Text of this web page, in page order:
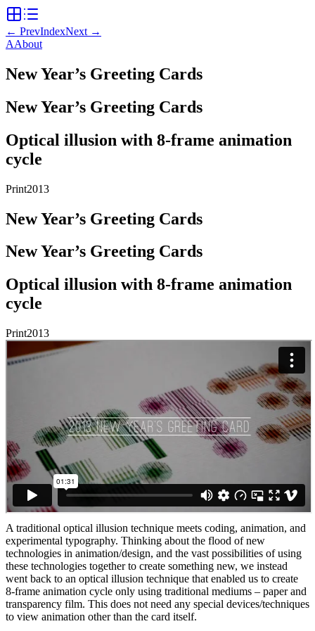
← PrevIndexNext →
AAbout
New Year’s Greeting Cards
New Year’s Greeting Cards
Optical illusion with 8-frame animation
cycle
Print2013
New Year’s Greeting Cards
New Year’s Greeting Cards
Optical illusion with 8-frame animation
cycle
Print2013
A traditional optical illusion technique meets coding, animation, and
experimental typography. Thinking about the flood of new
technologies in animation/design, and the vast possibilities of using
these technologies together to create something new, we instead
went back to an optical illusion technique that enabled us to create
8-frame animation cycle only using traditional mediums – paper and
transparency film. This does not need any special devices/techniques
to view animation other than the card itself.